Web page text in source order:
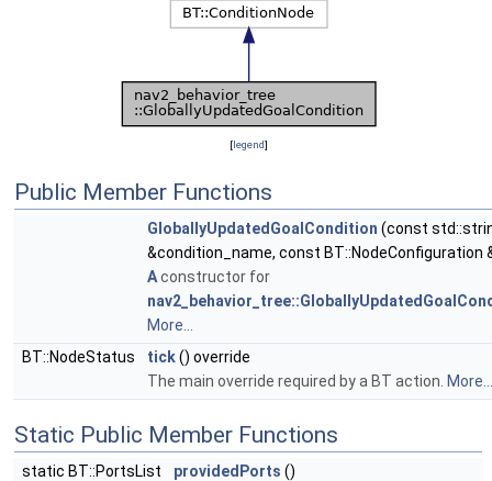
[legend]
Public Member Functions
GloballyUpdatedGoalCondition (const
&condition_name, const BT::NodeConfiguration
Aconstructor for
More...
BT::NodeStatus
tick() override
The main override required by a BT action. More...
Static Public Member Functions
static BT::PortsList providedPorts ()